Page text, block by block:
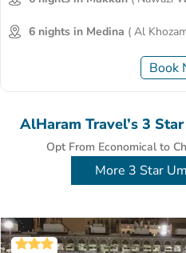
6 nights in Medina ( Al
Book
AlHaram Travel’s 3
Opt From Economical to
More 3 Star